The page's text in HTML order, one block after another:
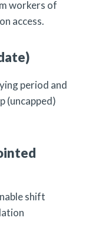
workers of
access.
period and
(uncapped)
shift